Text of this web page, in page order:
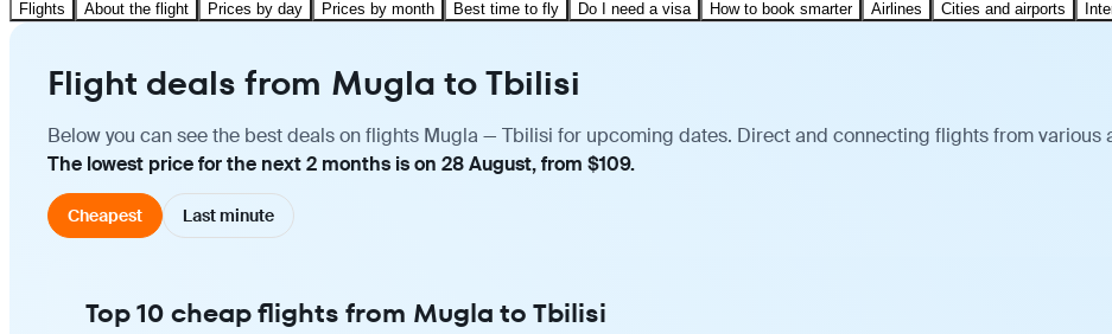
Flights About the flight Prices by day Prices by month Best time to fly Do I need a visa How to book smarter Airlines Cities and airports
Flight deals from Mugla to Tbilisi
Below you can see the best deals on flights Mugla — Tbilisi for upcoming dates. Direct and connecting flights from
The lowest price for the next 2 months is on 28 August, from $109.
Cheapest Last minute
Top 10 cheap flights from Mugla to Tbilisi